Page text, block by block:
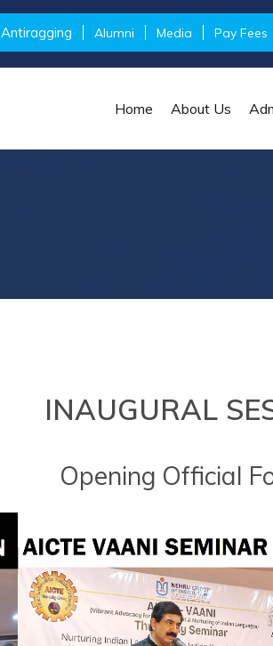
Antiragging Alumni Media Pay Fees
Home About Us
INAUGURAL
Opening Official